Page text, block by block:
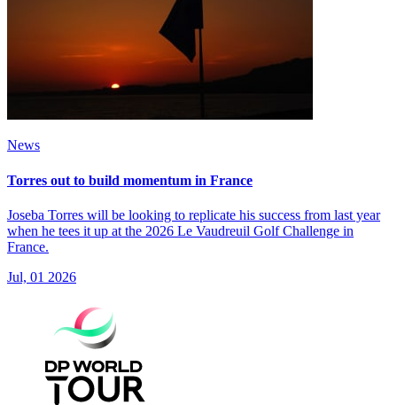
News
Torres out to build momentum in France
Joseba Torres will be looking to replicate his success from last year
when he tees it up at the 2026 Le Vaudreuil Golf Challenge in
France.
Jul, 01 2026